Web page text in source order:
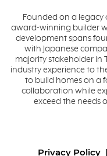
Founded on a legacy
award-winning builder
development spans
with Japanese
majority stakeholder in
industry experience to
to build homes on a
collaboration while
exceed the needs
Privacy Policy